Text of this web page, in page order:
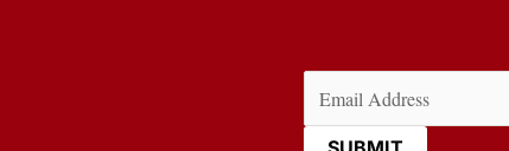
Email (Required)